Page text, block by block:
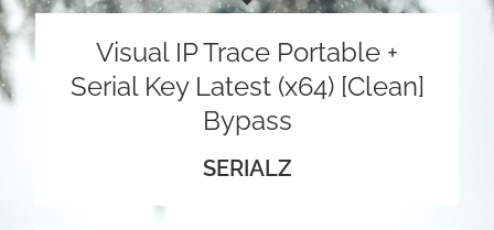
Visual IP Trace Portable +
Serial Key Latest (x64) [Clean]
Bypass
SERIALZ